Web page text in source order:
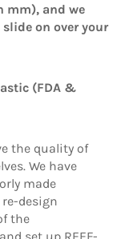
mm), and we
on over your
(FDA &
the quality of
We have
made
design
the
set up REEF-